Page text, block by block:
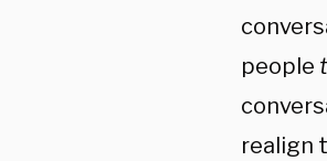
people
realign